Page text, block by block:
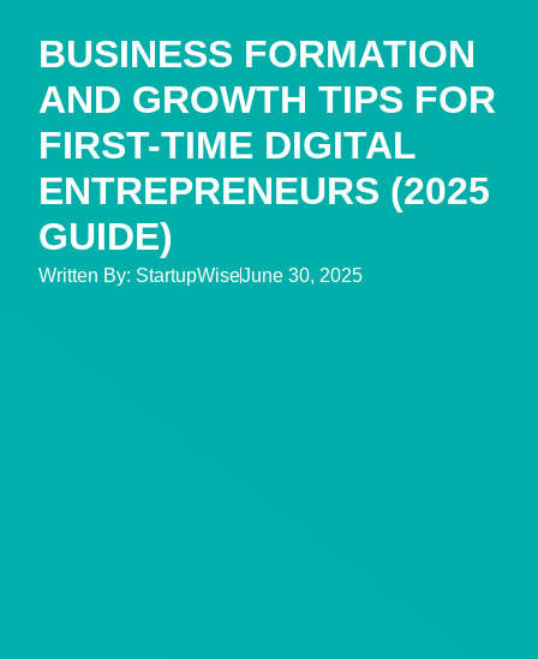
BUSINESS FORMATION
AND GROWTH TIPS FOR
FIRST-TIME DIGITAL
ENTREPRENEURS (2025
GUIDE)
Written By: StartupWiseJune 30, 2025